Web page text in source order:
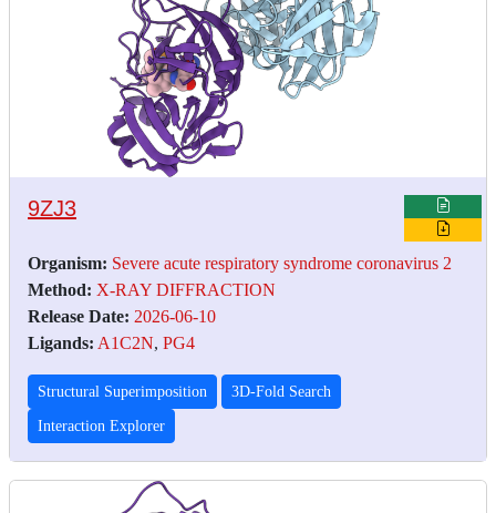
9ZJ3
Organism: Severe acute respiratory syndrome coronavirus 2
Method: X-RAY DIFFRACTION
Release Date: 2026-06-10
Ligands: A1C2N, PG4
Structural Superimposition 3D-Fold Search
Interaction Explorer